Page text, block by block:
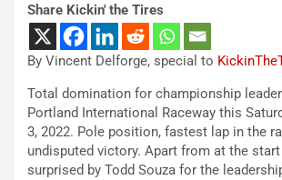
Share Kickin' the Tires
By Vincent Delforge, special to
Total domination for championship
Portland International Raceway this
3, 2022. Pole position, fastest lap in the
undisputed victory. Apart from at the
surprised by Todd Souza for the